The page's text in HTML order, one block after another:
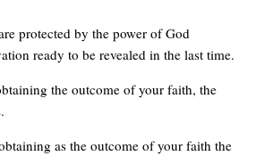
protected by the power of God
ready to be revealed in the last time.
the outcome of your faith, the
as the outcome of your faith the